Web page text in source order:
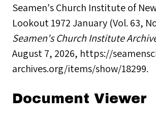
Seamen's Church Institute of
Lookout 1972 January (Vol. 63,
Seamen's Church Institute
August 7, 2026, https://
archives.org/items/show/18299.
Document Viewer